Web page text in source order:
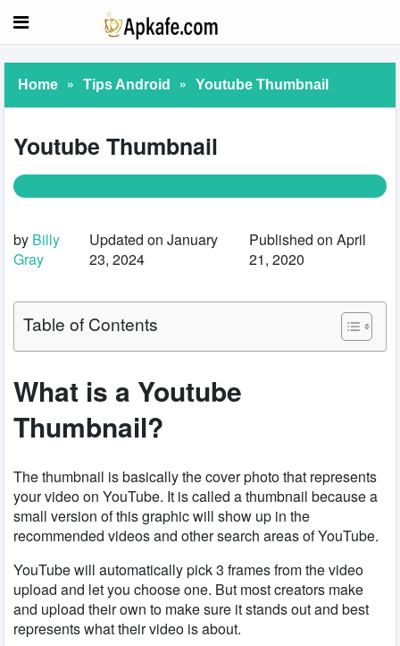
Home » Tips Android » Youtube Thumbnail
Youtube Thumbnail
by Billy
Gray
Updated on January
23, 2024
Published on April
21, 2020
Table of Contents
What is a Youtube
Thumbnail?
The thumbnail is basically the cover photo that represents
your video on YouTube. It is called a thumbnail because a
small version of this graphic will show up in the
recommended videos and other search areas of YouTube.
YouTube will automatically pick 3 frames from the video
upload and let you choose one. But most creators make
and upload their own to make sure it stands out and best
represents what their video is about.